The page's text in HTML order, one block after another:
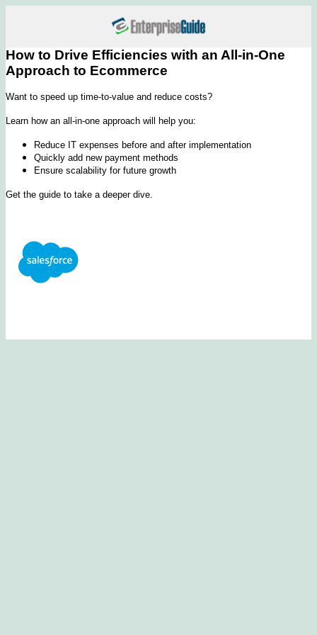
How to Drive Efficiencies with an All-in-One
Approach to Ecommerce
Want to speed up time-to-value and reduce costs?
Learn how an all-in-one approach will help you:
Reduce IT expenses before and after implementation
Quickly add new payment methods
Ensure scalability for future growth
Get the guide to take a deeper dive.